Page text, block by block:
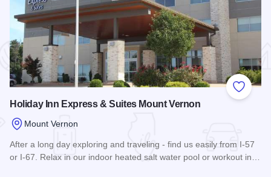
Add to
Holiday Inn Express & Suites Mount Vernon
Mount Vernon
After a long day exploring and traveling - find us easily from I-57
or I-67. Relax in our indoor heated salt water pool or workout in…